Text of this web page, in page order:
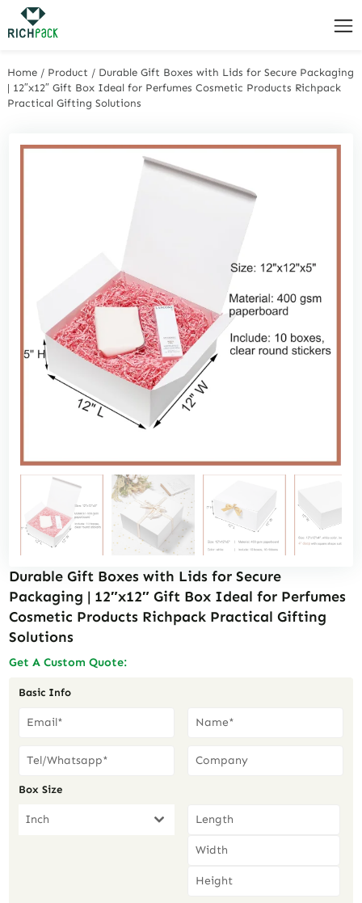
Home / Product / Durable Gift Boxes with Lids for Secure Packaging
| 12″x12″ Gift Box Ideal for Perfumes Cosmetic Products Richpack
Practical Gifting Solutions
Durable Gift Boxes with Lids for Secure
Packaging | 12″x12″ Gift Box Ideal for Perfumes
Cosmetic Products Richpack Practical Gifting
Solutions
Get A Custom Quote:
Basic Info
Box Size
Inch